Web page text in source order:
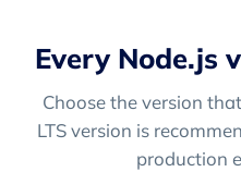
Every Node.js
Choose the version
LTS version is
production